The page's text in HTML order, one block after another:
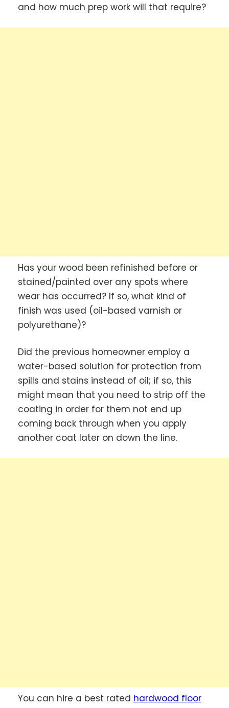
and how much prep work will that require?
Has your wood been refinished before or
stained/painted over any spots where
wear has occurred? If so, what kind of
finish was used (oil-based varnish or
polyurethane)?
Did the previous homeowner employ a
water-based solution for protection from
spills and stains instead of oil; if so, this
might mean that you need to strip off the
coating in order for them not end up
coming back through when you apply
another coat later on down the line.
You can hire a best rated hardwood floor